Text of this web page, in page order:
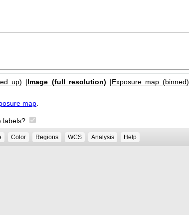
up) |Image (full resolution) |Exposure map (binned)
map.
labels?
Color Regions WCS Analysis Help